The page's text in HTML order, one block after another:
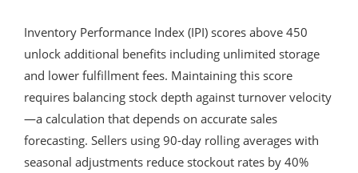
Inventory Performance Index (IPI) scores above 450
unlock additional benefits including unlimited storage
and lower fulfillment fees. Maintaining this score
requires balancing stock depth against turnover velocity
—a calculation that depends on accurate sales
forecasting. Sellers using 90-day rolling averages with
seasonal adjustments reduce stockout rates by 40%